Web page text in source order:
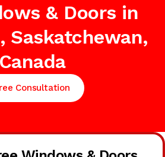
& Doors in
Saskatchewan,
Canada
Consultation